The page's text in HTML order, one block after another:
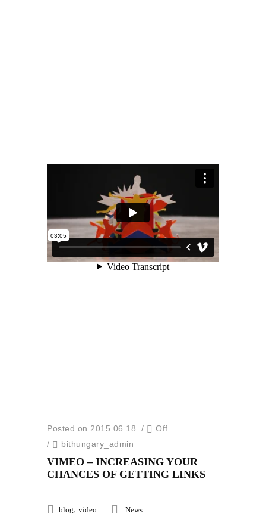
Posted on 2015.06.18. /
Off
/
bithungary_admin
VIMEO – INCREASING YOUR
CHANCES OF GETTING LINKS
blog, video News